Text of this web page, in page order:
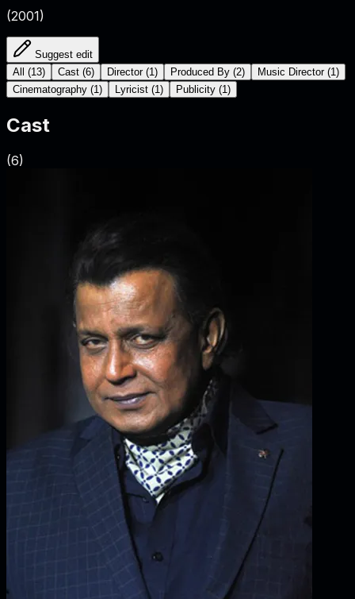
(2001)
Suggest edit
All
(13) Cast (6) Director (1 ) Produced By (2) Music Director (1 )
Cinematography (1 ) Lyricist (1 ) Publicity (1 )
Cast
(6)